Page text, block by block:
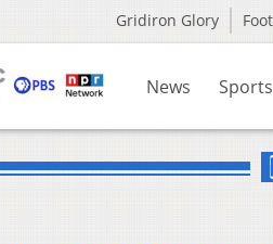
Gridiron Glory
News Sports